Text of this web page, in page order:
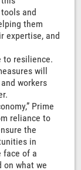
and
them
expertise, and
to resilience.
will
workers
Prime
reliance to
the
in
face of a
on what we